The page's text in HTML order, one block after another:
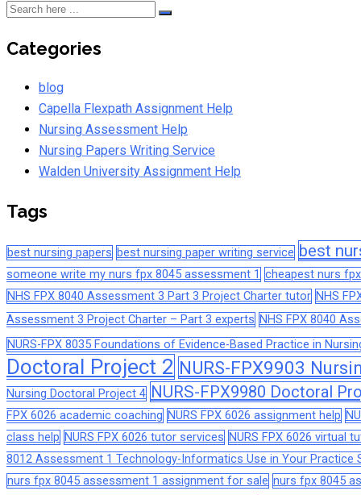
Categories
blog
Capella Flexpath Assignment Help
Nursing Assessment Help
Nursing Papers Writing Service
Walden University Assignment Help
Tags
best nursing papers best nursing paper writing service best
someone write my nurs fpx 8045 assessment 1 cheapest nurs
NHS FPX 8040 Assessment 3 Part 3 Project Charter tutor NHS
Assessment 3 Project Charter – Part 3 experts NHS FPX 8040
NURS-FPX 8035 Foundations of Evidence-Based Practice in
Doctoral Project 2 NURS-FPX9903
Nursing Doctoral Project 4 NURS-FPX9980 Doctoral
FPX 6026 academic coaching NURS FPX 6026 assignment help
class help NURS FPX 6026 tutor services NURS FPX 6026 virtual
8012 Assessment 1 Technology-Informatics Use in Your Practice
nurs fpx 8045 assessment 1 assignment for sale nurs fpx 8045